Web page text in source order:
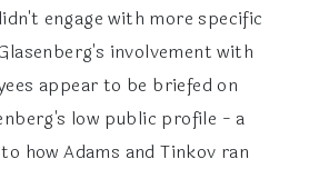
engage with more specific
involvement with
appear to be briefed on
low public profile - a
how Adams and Tinkov ran